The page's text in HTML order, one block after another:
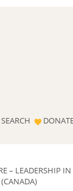
SEARCH
– LEADERSHIP IN